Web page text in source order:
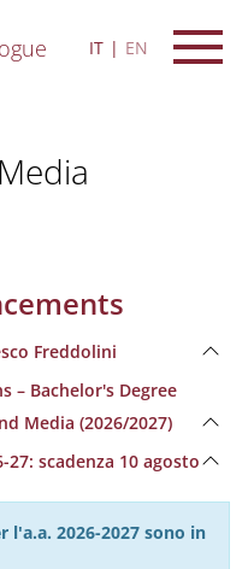
IT EN
Freddolini
– Bachelor's Degree
Media (2026/2027)
scadenza 10 agosto
2026-2027 sono in